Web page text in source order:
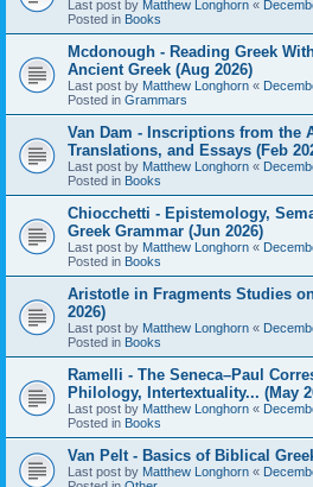
Last post by Matthew Longhorn «
Posted in Books
Mcdonough - Reading Greek
Ancient Greek (Aug 2026)
Last post by Matthew Longhorn «
Posted in Grammars
Van Dam - Inscriptions from the
Translations, and Essays (Feb
Last post by Matthew Longhorn «
Posted in Books
Chiocchetti - Epistemology,
Greek Grammar (Jun 2026)
Last post by Matthew Longhorn «
Posted in Books
Aristotle in Fragments Studies
2026)
Last post by Matthew Longhorn «
Posted in Books
Ramelli - The Seneca–Paul
Philology, Intertextuality... (May
Last post by Matthew Longhorn «
Posted in Books
Van Pelt - Basics of Biblical
Last post by Matthew Longhorn «